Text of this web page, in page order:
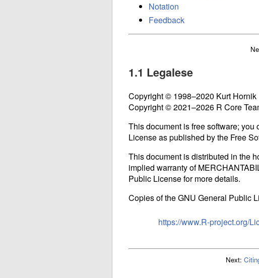
Notation
Feedback
1.1 Legalese
Copyright © 1998–2020 Kurt Hornik
Copyright © 2021–2026 R Core
This document is free software; you
License as published by the Free
This document is distributed in the
implied warranty of
Public License for more details.
Copies of theGNU General Public
https://www.R-project.org/
Next: